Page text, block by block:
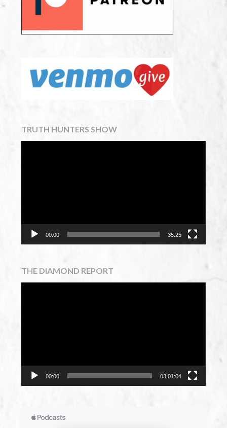
TRUTH HUNTERS SHOW
00:00 35:25
THE DIAMOND REPORT
00:00 03:01:04